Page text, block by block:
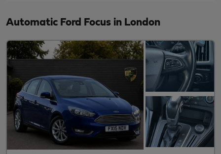
Automatic Ford Focus in London